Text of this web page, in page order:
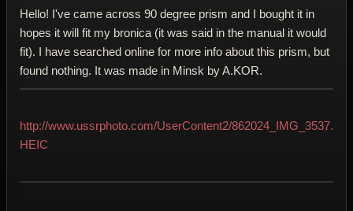
Hello! I've came across 90 degree prism and I bought it in
hopes it will fit my bronica (it was said in the manual it would
fit). I have searched online for more info about this prism, but
found nothing. It was made in Minsk by A.KOR.
http://www.ussrphoto.com/UserContent2/862024_IMG_3537.
HEIC